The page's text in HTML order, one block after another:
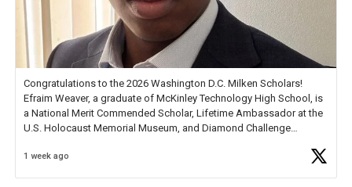
Congratulations to the 2026 Washington D.C. Milken Scholars!
Efraim Weaver, a graduate of McKinley Technology High School, is
a National Merit Commended Scholar, Lifetime Ambassador at the
U.S. Holocaust Memorial Museum, and Diamond Challenge
1 week ago